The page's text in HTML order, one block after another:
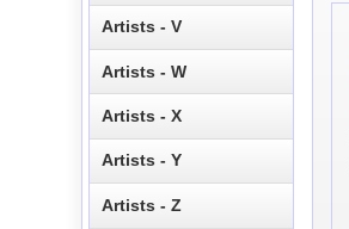
Artists - V
Artists - W
Artists - X
Artists - Y
Artists - Z